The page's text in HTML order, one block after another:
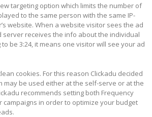
targeting option which limits the number of
to the same person with the same IP-
website. When a website visitor sees the ad
server receives the info about the individual
to be 3:24, it means one visitor will see your ad
cookies. For this reason Clickadu decided
may be used either at the self-serve or at the
recommends setting both Frequency
campaigns in order to optimize your budget